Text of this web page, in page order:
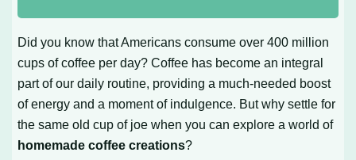
Did you know that Americans consume over 400 million
cups of coffee per day? Coffee has become an integral
part of our daily routine, providing a much-needed boost
of energy and a moment of indulgence. But why settle for
the same old cup of joe when you can explore a world of
homemade coffee creations?